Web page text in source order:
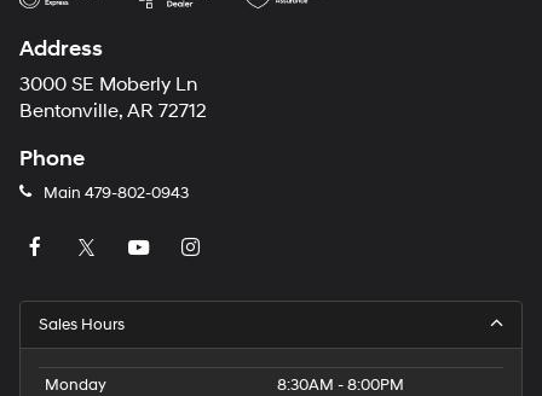
Address
3000 SE Moberly Ln
Bentonville, AR 72712
Phone
Main 479-802-0943
Sales Hours
Monday
8:30AM - 8:00PM